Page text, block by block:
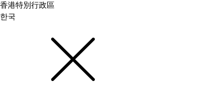
香港特別行政區
한국